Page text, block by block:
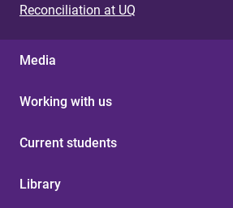
Reconciliation at UQ
Media
Working with us
Current students
Library